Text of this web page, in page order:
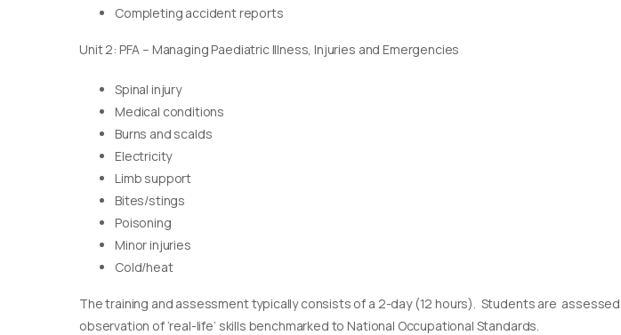
Completing accident reports
Unit 2: PFA – Managing Paediatric Illness, Injuries and Emergencies
Spinal injury
Medical conditions
Burns and scalds
Electricity
Limb support
Bites/stings
Poisoning
Minor injuries
Cold/heat
The training and assessment typically consists of a 2-day (12 hours). Students are
observation of ‘real-life’ skills benchmarked to National Occupational Standards.